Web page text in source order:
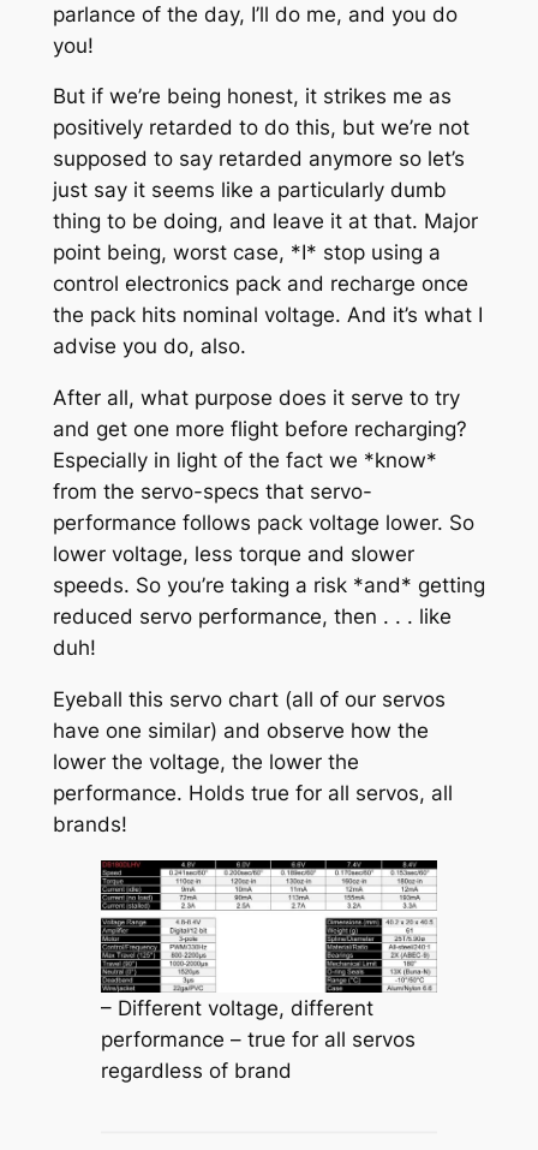
parlance of the day, I’ll do me, and you do
you!
But if we’re being honest, it strikes me as
positively retarded to do this, but we’re not
supposed to say retarded anymore so let’s
just say it seems like a particularly dumb
thing to be doing, and leave it at that. Major
point being, worst case, *I* stop using a
control electronics pack and recharge once
the pack hits nominal voltage. And it’s what I
advise you do, also.
After all, what purpose does it serve to try
and get one more flight before recharging?
Especially in light of the fact we *know*
from the servo-specs that servo-
performance follows pack voltage lower. So
lower voltage, less torque and slower
speeds. So you’re taking a risk *and* getting
reduced servo performance, then . . . like
duh!
Eyeball this servo chart (all of our servos
have one similar) and observe how the
lower the voltage, the lower the
performance. Holds true for all servos, all
brands!
– Different voltage, different
performance – true for all servos
regardless of brand